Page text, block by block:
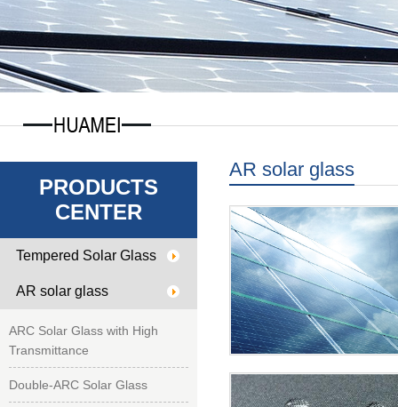
PRODUCTS
CENTER
Tempered Solar Glass
AR solar glass
ARC Solar Glass with High
Transmittance
Double-ARC Solar Glass
AR solar glass